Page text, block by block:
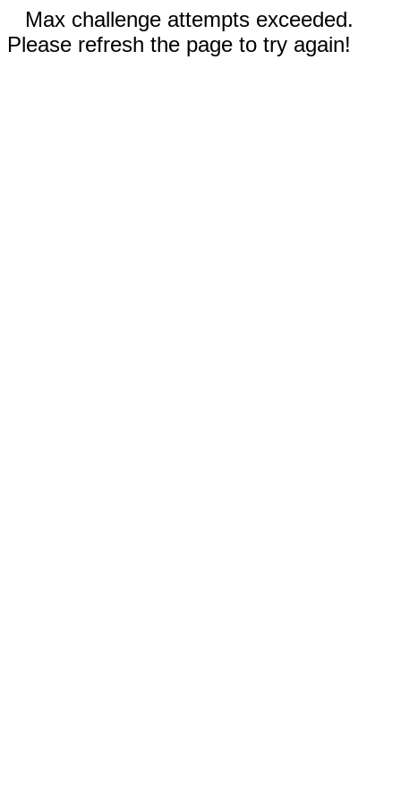
Max challenge attempts exceeded.
Please refresh the page to try again!